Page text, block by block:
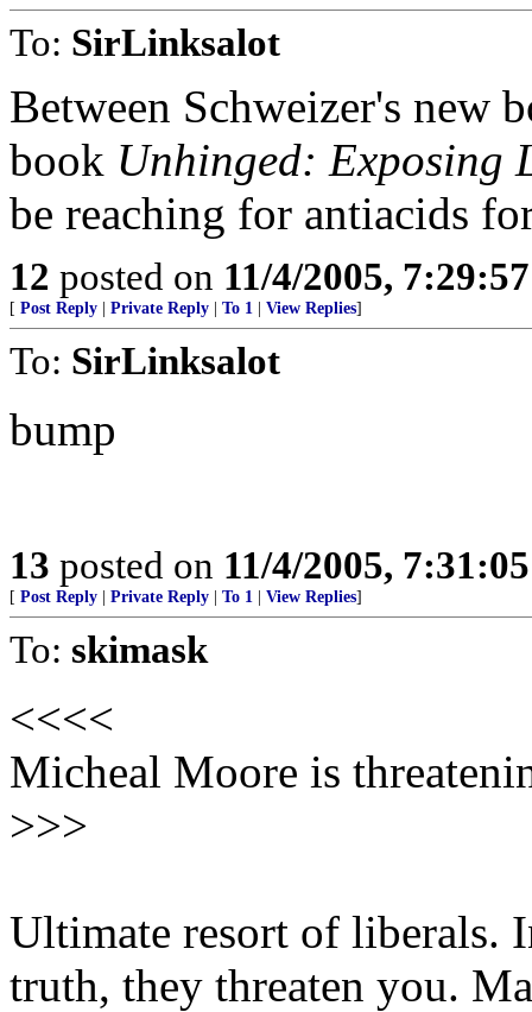
To: SirLinksalot
Between Schweizer's new
book Unhinged: Exposing
be reaching for antiacids
12 posted on 11/4/2005,
[ Post Reply Private Reply To 1 View Replies]
To: SirLinksalot
bump
13 posted on 11/4/2005,
[ Post Reply Private Reply To 1 View Replies]
To: skimask
<<<<
Micheal Moore is
>>>
Ultimate resort of liberals.
truth, they threaten you.